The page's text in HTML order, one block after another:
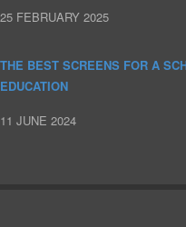
25 FEBRUARY 2025
THE BEST SCREENS FOR A
EDUCATION
11 JUNE 2024